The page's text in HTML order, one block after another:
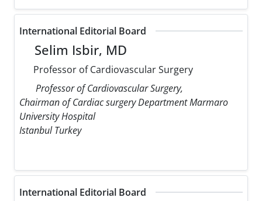
International Editorial Board
Selim Isbir, MD
Professor of Cardiovascular Surgery
Professor of Cardiovascular Surgery,
Chairman of Cardiac surgery Department Marmaro
University Hospital
Istanbul Turkey
International Editorial Board